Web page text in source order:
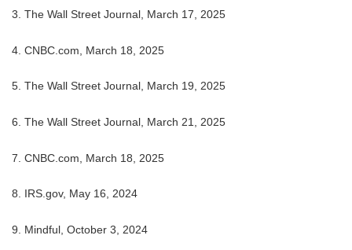
3. The Wall Street Journal, March 17, 2025
4. CNBC.com, March 18, 2025
5. The Wall Street Journal, March 19, 2025
6. The Wall Street Journal, March 21, 2025
7. CNBC.com, March 18, 2025
8. IRS.gov, May 16, 2024
9. Mindful, October 3, 2024